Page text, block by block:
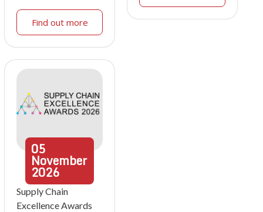
Find out more
05
November
2026
Supply Chain
Excellence Awards